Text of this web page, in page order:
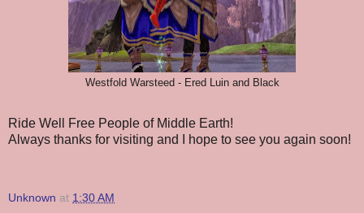
Westfold Warsteed - Ered Luin and Black
Ride Well Free People of Middle Earth!
Always thanks for visiting and I hope to see you again soon!
Unknown at 1:30 AM